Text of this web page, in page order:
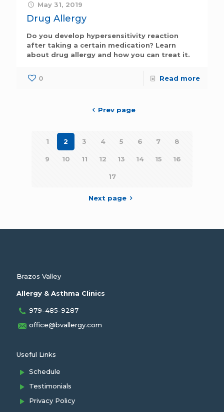
May 31, 2019
Drug Allergy
Do you develop hypersensitivity reaction
after taking a certain medication? Learn
about drug allergy and how you can treat it.
0 Read more
Prev page
1 2 3 4 5 6 7 8
9 10 11 12 13 14 15 16
17
Next page
Brazos Valley
Allergy & Asthma Clinics
979-485-9287
office@bvallergy.com
Useful Links
Schedule
Testimonials
Privacy Policy